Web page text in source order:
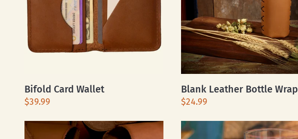
Bifold Card Wallet
$39.99
Blank Leather Bottle Wrap
$24.99